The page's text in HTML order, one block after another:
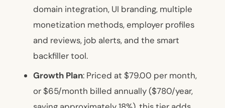
domain integration, UI branding, multiple
monetization methods, employer profiles
and reviews, job alerts, and the smart
backfiller tool.
Growth Plan: Priced at $79.00 per month,
or $65/month billed annually ($780/year,